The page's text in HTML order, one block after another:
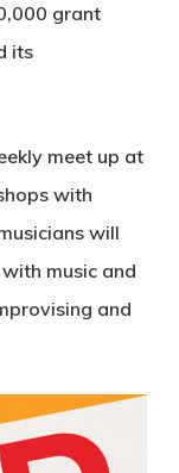
grant
its
meet up at
with
will
music and
and